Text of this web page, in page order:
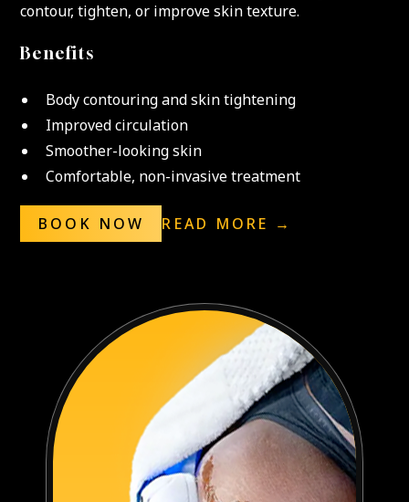
contour, tighten, or improve skin texture.
Benefits
Body contouring and skin tightening
Improved circulation
Smoother-looking skin
Comfortable, non-invasive treatment
BOOK NOW READ MORE →